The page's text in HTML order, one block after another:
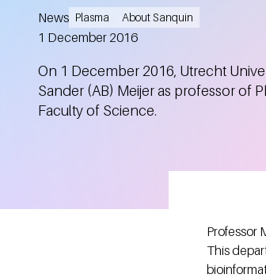
News Plasma About Sanquin
Created
1 December 2016
On 1 December 2016, Utrecht
Sander (AB) Meijer as professor of
Faculty of Science.
Professor
This